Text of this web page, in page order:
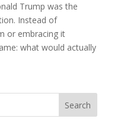
Trump was the
Instead of
or embracing it
what would actually
Search